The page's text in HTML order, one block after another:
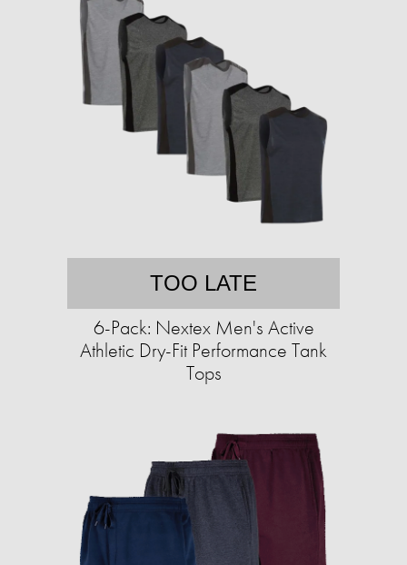
TOO LATE
6-Pack: Nextex Men's Active
Athletic Dry-Fit Performance Tank
Tops